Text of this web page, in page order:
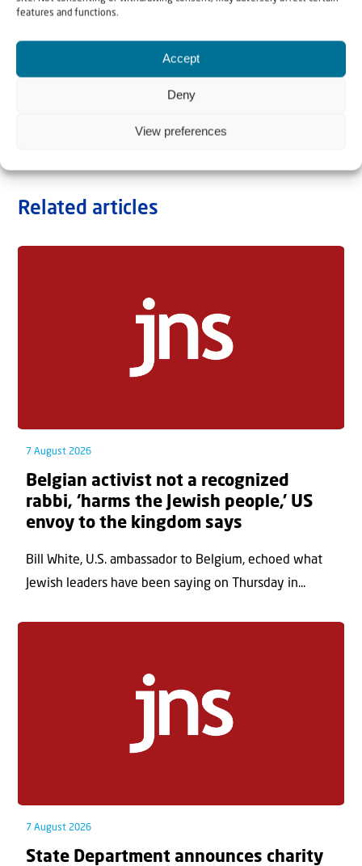
features and functions.
Accept
Deny
View preferences
Related articles
7 August 2026
Belgian activist not a recognized
rabbi, ‘harms the Jewish people,’ US
envoy to the kingdom says
Bill White, U.S. ambassador to Belgium, echoed what
Jewish leaders have been saying on Thursday in...
7 August 2026
State Department announces charity